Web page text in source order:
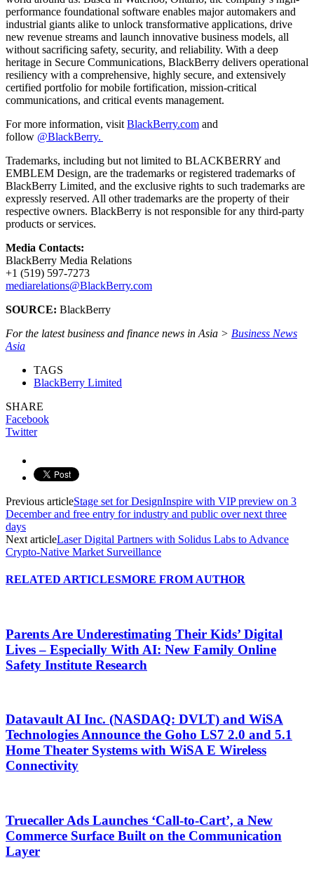
performance foundational software enables major automakers and
industrial giants alike to unlock transformative applications, drive
new revenue streams and launch innovative business models, all
without sacrificing safety, security, and reliability. With a deep
heritage in Secure Communications, BlackBerry delivers operational
resiliency with a comprehensive, highly secure, and extensively
certified portfolio for mobile fortification, mission-critical
communications, and critical events management.
For more information, visit BlackBerry.com and
follow @BlackBerry.
Trademarks, including but not limited to BLACKBERRY and
EMBLEM Design, are the trademarks or registered trademarks of
BlackBerry Limited, and the exclusive rights to such trademarks are
expressly reserved. All other trademarks are the property of their
respective owners. BlackBerry is not responsible for any third-party
products or services.
Media Contacts:
BlackBerry Media Relations
+1 (519) 597-7273
mediarelations@BlackBerry.com
SOURCE: BlackBerry
For the latest business and finance news in Asia > Business News
Asia
TAGS
BlackBerry Limited
SHARE
Facebook
Twitter
Previous articleStage set for DesignInspire with VIP preview on 3
December and free entry for industry and public over next three
days
Next articleLaser Digital Partners with Solidus Labs to Advance
Crypto-Native Market Surveillance
RELATED ARTICLESMORE FROM AUTHOR
Parents Are Underestimating Their Kids’ Digital
Lives – Especially With AI: New Family Online
Safety Institute Research
Datavault AI Inc. (NASDAQ: DVLT) and WiSA
Technologies Announce the Goho LS7 2.0 and 5.1
Home Theater Systems with WiSA E Wireless
Connectivity
Truecaller Ads Launches ‘Call-to-Cart’, a New
Commerce Surface Built on the Communication
Layer